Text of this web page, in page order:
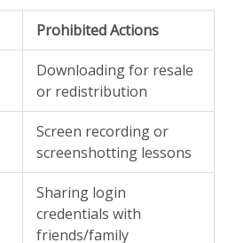
Prohibited Actions
Downloading for resale
or redistribution
Screen recording or
screenshotting lessons
Sharing login
credentials with
friends/family